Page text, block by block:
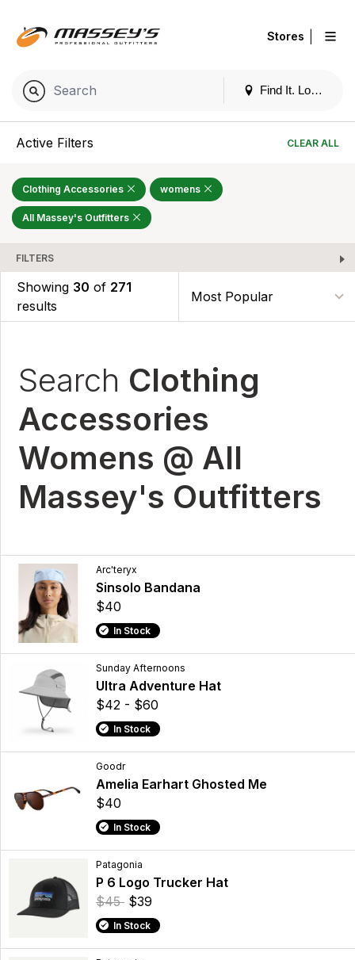
Find It. Locally
Stores
Active Filters CLEAR ALL
Clothing Accessories womens
All Massey's Outfitters
FILTERS
Showing 30 of 271
results
Search Clothing
Accessories
Womens @ All
Massey's Outfitters
Arc'teryx
Sinsolo Bandana
$40
In Stock
Sunday Afternoons
Ultra Adventure Hat
$42 - $60
In Stock
Goodr
Amelia Earhart Ghosted Me
$40
In Stock
Patagonia
P 6 Logo Trucker Hat
$45 $39
In Stock